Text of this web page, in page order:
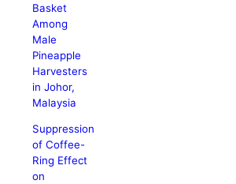
Basket
Among
Male
Pineapple
Harvesters
in Johor,
Malaysia
Suppression
of Coffee-
Ring Effect
on